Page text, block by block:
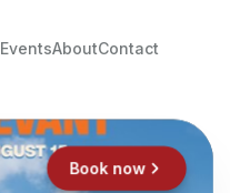
EventsAboutContact
Book now